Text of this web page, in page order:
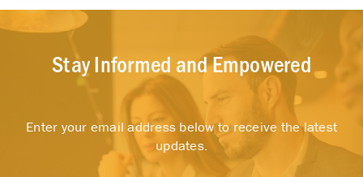
Stay Informed and Empowered
Enter your email address below to receive the latest
updates.